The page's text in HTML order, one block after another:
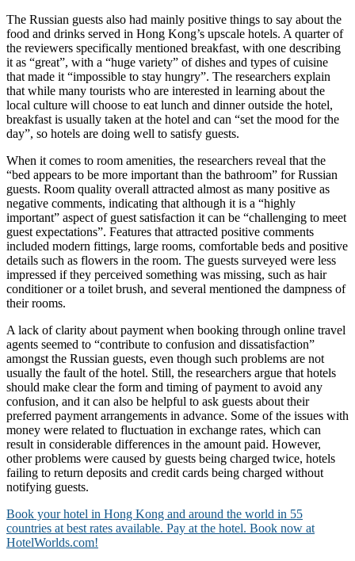
The Russian guests also had mainly positive things to say about the
food and drinks served in Hong Kong’s upscale hotels. A quarter of
the reviewers specifically mentioned breakfast, with one describing
it as “great”, with a “huge variety” of dishes and types of cuisine
that made it “impossible to stay hungry”. The researchers explain
that while many tourists who are interested in learning about the
local culture will choose to eat lunch and dinner outside the hotel,
breakfast is usually taken at the hotel and can “set the mood for the
day”, so hotels are doing well to satisfy guests.
When it comes to room amenities, the researchers reveal that the
“bed appears to be more important than the bathroom” for Russian
guests. Room quality overall attracted almost as many positive as
negative comments, indicating that although it is a “highly
important” aspect of guest satisfaction it can be “challenging to meet
guest expectations”. Features that attracted positive comments
included modern fittings, large rooms, comfortable beds and positive
details such as flowers in the room. The guests surveyed were less
impressed if they perceived something was missing, such as hair
conditioner or a toilet brush, and several mentioned the dampness of
their rooms.
A lack of clarity about payment when booking through online travel
agents seemed to “contribute to confusion and dissatisfaction”
amongst the Russian guests, even though such problems are not
usually the fault of the hotel. Still, the researchers argue that hotels
should make clear the form and timing of payment to avoid any
confusion, and it can also be helpful to ask guests about their
preferred payment arrangements in advance. Some of the issues with
money were related to fluctuation in exchange rates, which can
result in considerable differences in the amount paid. However,
other problems were caused by guests being charged twice, hotels
failing to return deposits and credit cards being charged without
notifying guests.
Book your hotel in Hong Kong and around the world in 55
countries at best rates available. Pay at the hotel. Book now at
HotelWorlds.com!